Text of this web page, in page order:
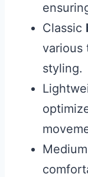
Classic
various
styling.